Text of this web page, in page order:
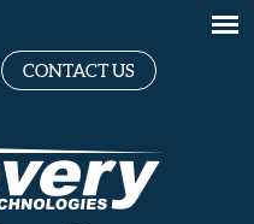
CONTACT US